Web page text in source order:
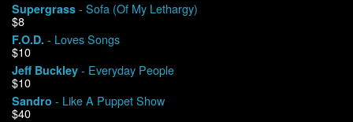
Supergrass - Sofa (Of My Lethargy)
$8
F.O.D. - Loves Songs
$10
Jeff Buckley - Everyday People
$10
Sandro - Like A Puppet Show
$40